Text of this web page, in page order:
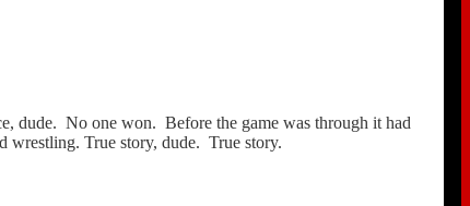
dude. No one won. Before the game was through it had
True story, dude. True story.